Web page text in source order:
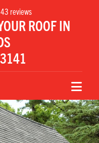
reviews
ROOF IN